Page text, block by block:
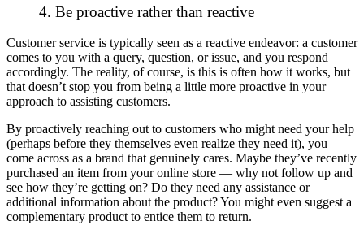
4. Be proactive rather than reactive
Customer service is typically seen as a reactive endeavor: a customer
comes to you with a query, question, or issue, and you respond
accordingly. The reality, of course, is this is often how it works, but
that doesn’t stop you from being a little more proactive in your
approach to assisting customers.
By proactively reaching out to customers who might need your help
(perhaps before they themselves even realize they need it), you
come across as a brand that genuinely cares. Maybe they’ve recently
purchased an item from your online store — why not follow up and
see how they’re getting on? Do they need any assistance or
additional information about the product? You might even suggest a
complementary product to entice them to return.